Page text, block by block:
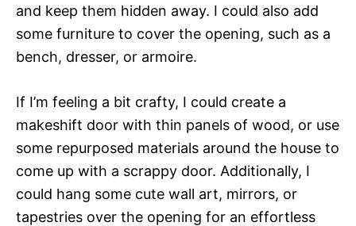
and keep them hidden away. I could also add
some furniture to cover the opening, such as a
bench, dresser, or armoire.
If I’m feeling a bit crafty, I could create a
makeshift door with thin panels of wood, or use
some repurposed materials around the house to
come up with a scrappy door. Additionally, I
could hang some cute wall art, mirrors, or
tapestries over the opening for an effortless